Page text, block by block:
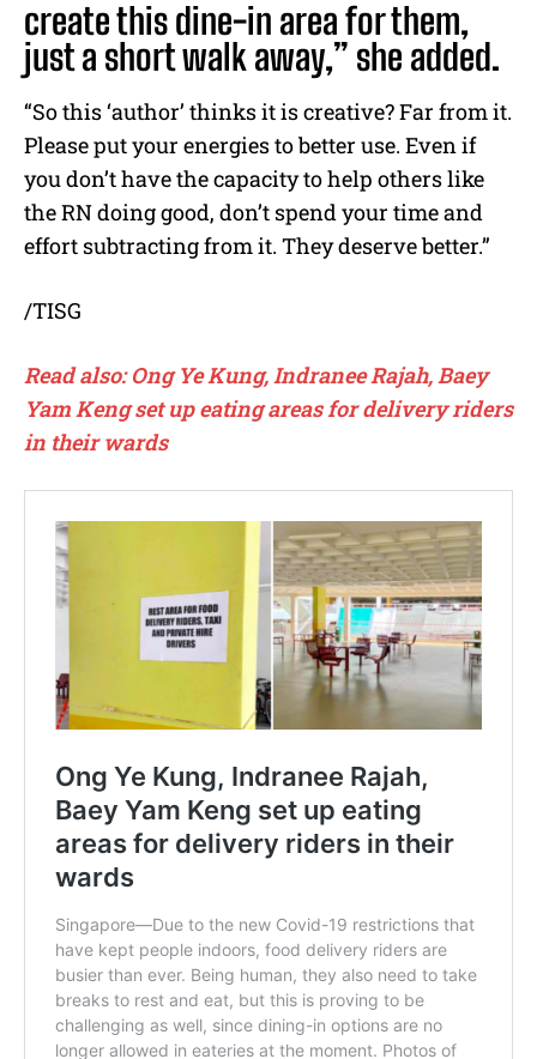
create this dine-in area for them,
just a short walk away,” she added.
“So this ‘author’ thinks it is creative? Far from it.
Please put your energies to better use. Even if
you don’t have the capacity to help others like
the RN doing good, don’t spend your time and
effort subtracting from it. They deserve better.”
/TISG
Read also: Ong Ye Kung, Indranee Rajah, Baey
Yam Keng set up eating areas for delivery riders
in their wards